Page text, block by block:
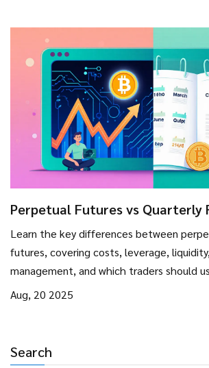
Search
Perpetual Futures vs Quarterly
Differences & Trading Guide
Learn the key differences between
futures, covering costs, leverage,
management, and which traders should
Aug, 20 2025